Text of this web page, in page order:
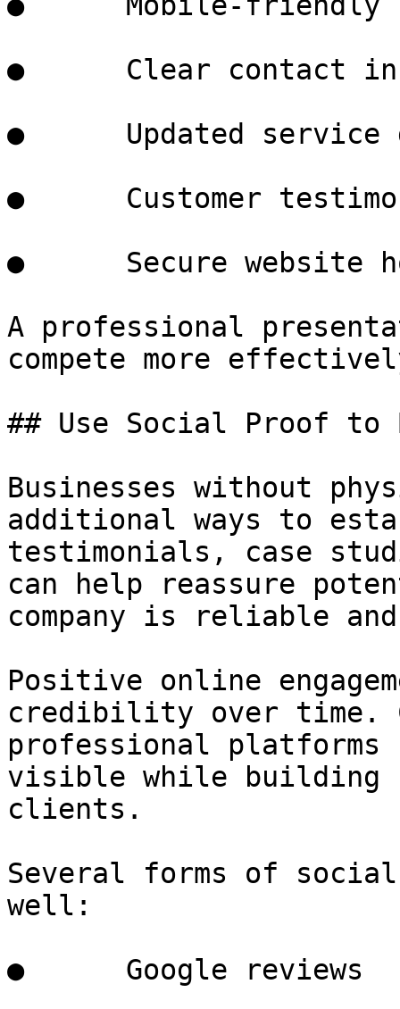
●      Clear contact
●      Updated
●      Customer
●      Secure website
A professional
compete more
## Use Social Proof
Businesses without
additional ways to
testimonials, case
can help reassure
company is reliable
Positive online
credibility over time.
professional platforms
visible while
clients.
Several forms of
well:
●      Google reviews